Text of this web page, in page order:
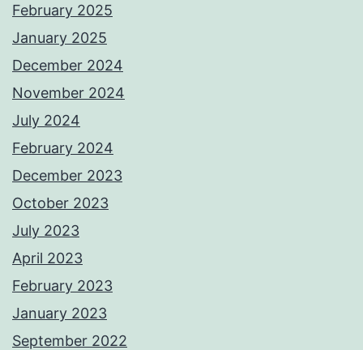
February 2025
January 2025
December 2024
November 2024
July 2024
February 2024
December 2023
October 2023
July 2023
April 2023
February 2023
January 2023
September 2022